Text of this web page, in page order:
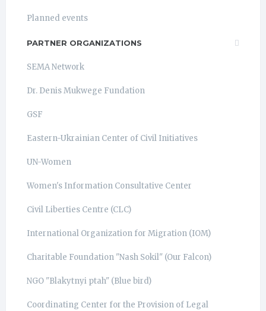
Planned events
PARTNER ORGANIZATIONS
SEMA Network
Dr. Denis Mukwege Fundation
GSF
Eastern-Ukrainian Center of Civil Initiatives
UN-Women
Women's Information Consultative Center
Civil Liberties Centre (CLC)
International Organization for Migration (IOM)
Charitable Foundation "Nash Sokil" (Our Falcon)
NGO "Blakytnyi ptah" (Blue bird)
Coordinating Center for the Provision of Legal